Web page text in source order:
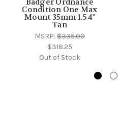
Badger Ordnance
Condition One Max
Mount 35mm 1.54"
Tan
MSRP: $335.00
$318.25
Out of Stock